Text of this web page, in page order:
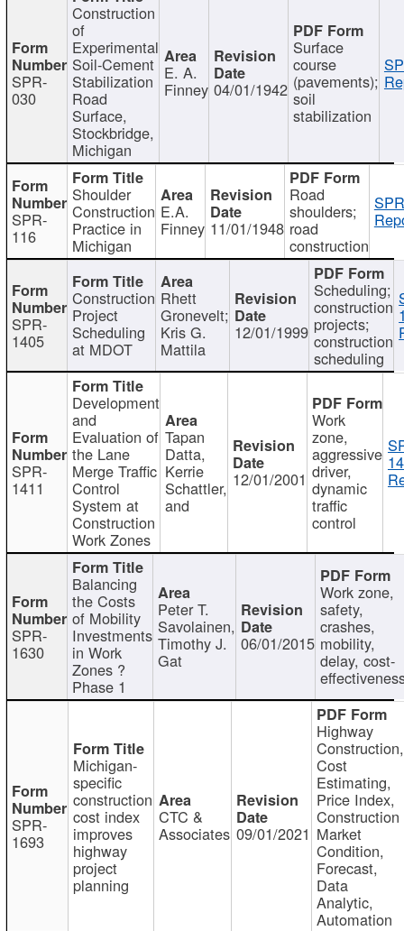
SPR-
030
Construction
of
Experimental
Soil-Cement
Stabilization
Road
Surface,
Stockbridge,
Michigan
E. A.
Finney 04/01/1942
Surface
course
(pavements);
soil
stabilization
SPR-
116
Shoulder
Construction
Practice in
Michigan
E.A.
Finney 11/01/1948
Road
shoulders;
road
construction
SPR-
1405
Construction
Project
Scheduling
at MDOT
Rhett
Gronevelt;
Kris G.
Mattila
12/01/1999
Scheduling;
construction
projects;
construction
scheduling
SPR-
1411
Development
and
Evaluation of
the Lane
Merge Traffic
Control
System at
Construction
Work Zones
Tapan
Datta,
Kerrie
Schattler,
and
12/01/2001
Work
zone,
aggressive
driver,
dynamic
traffic
control
SPR-
1630
Balancing
the Costs
of Mobility
Investments
in Work
Zones ?
Phase 1
Peter T.
Savolainen,
Timothy J.
Gat
06/01/2015
Work zone,
safety,
crashes,
mobility,
delay, cost-
SPR-
1693
Michigan-
specific
construction
cost index
improves
highway
project
planning
CTC &
Associates 09/01/2021
Highway
Construction,
Cost
Estimating,
Price Index,
Construction
Market
Condition,
Forecast,
Data
Analytic,
Automation